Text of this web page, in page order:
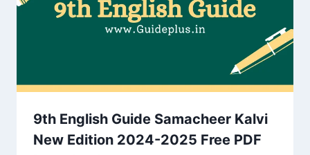
9th English Guide Samacheer Kalvi
New Edition 2024-2025 Free PDF